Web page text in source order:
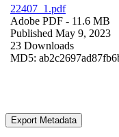
22407_1.pdf
Adobe PDF - 11.6 MB
Published May 9, 2023
23 Downloads
MD5:
Export Metadata